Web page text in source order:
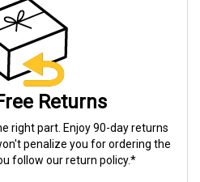
Returns
right part. Enjoy 90-day returns
penalize you for ordering the
follow our return policy.*